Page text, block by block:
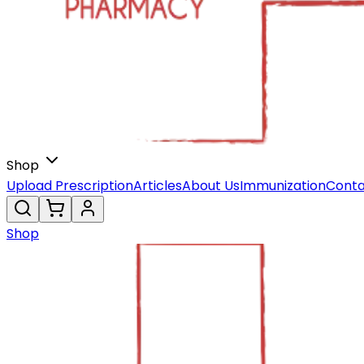
Shop
Upload PrescriptionArticlesAbout UsImmunization
Shop